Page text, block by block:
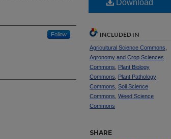
Follow
Download
INCLUDED IN
Agricultural Science Commons
Agronomy and Crop Sciences
Commons
Plant Biology
Commons
Plant Pathology
Commons Soil Science
Commons Weed Science
Commons
SHARE